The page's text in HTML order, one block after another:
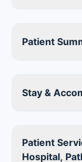
Patient
Stay &
Patient
Hospital,